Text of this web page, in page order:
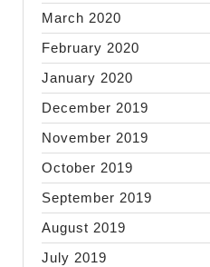
March 2020
February 2020
January 2020
December 2019
November 2019
October 2019
September 2019
August 2019
July 2019